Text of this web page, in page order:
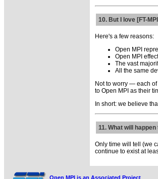
10. But I love [FT-
Here's a few reasons:
Open MPI
Open MPI
The vast
All the same
Not to worry — each
to Open MPI as their
In short: we believe
11. What will
Only time will tell (we
continue to exist at
Open MPI is an Associated Project